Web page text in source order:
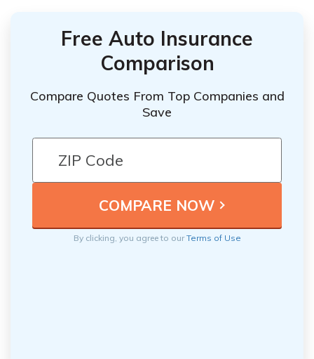
Free Auto Insurance
Comparison
Compare Quotes From Top Companies and
Save
By clicking, you agree to ourTerms of Use